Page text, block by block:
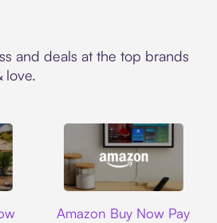
and deals at the top brands
love.
Amazon Buy Now Pay